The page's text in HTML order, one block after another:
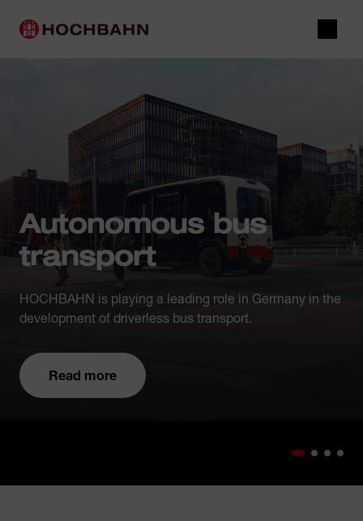
Open
Main navigation
Autonomous bus
transport
HOCHBAHN is playing a leading role in Germany in the
development of driverless bus transport.
Read more